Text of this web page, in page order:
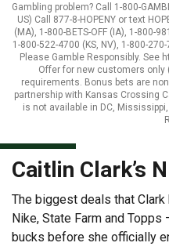
Gambling problem? Call 1-800-
US) Call 877-8-HOPENY or text
(MA), 1-800-BETS-OFF (IA), 1-800-
1-800-522-4700 (KS, NV), 1-800-
Please Gamble Responsibly. See
Offer for new customers only
requirements. Bonus bets are
partnership with Kansas Crossing
is not available in DC,
Caitlin Clark’s
The biggest deals that Clark
Nike, State Farm and
bucks before she officially